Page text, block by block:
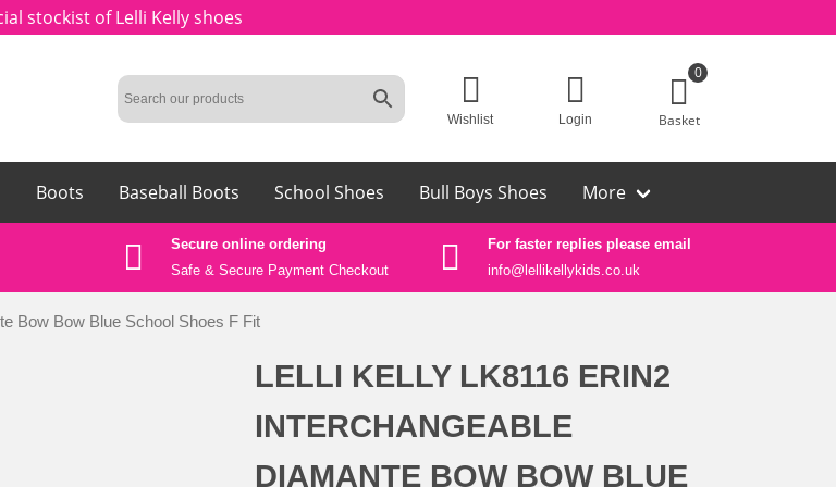
stockist of Lelli Kelly shoes
Wishlist Login
0
Basket
Boots Baseball Boots School Shoes Bull Boys Shoes More
Secure online ordering
Safe & Secure Payment Checkout
For faster replies please email
info@lellikellykids.co.uk
Bow Bow Blue School Shoes F Fit
LELLI KELLY LK8116 ERIN2
INTERCHANGEABLE
DIAMANTE BOW BOW BLUE